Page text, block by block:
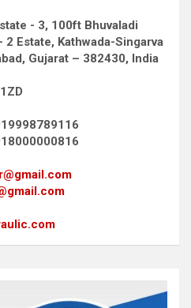
- 3, 100ft Bhuvaladi
2 Estate, Kathwada-Singarva
Gujarat – 382430, India